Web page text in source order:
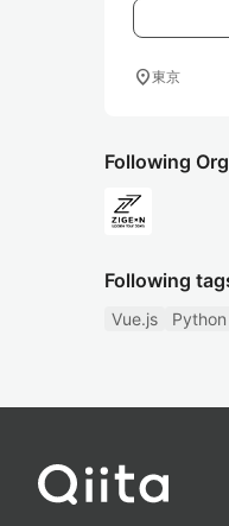
location_on東京
Following
Following
Vue.js Python